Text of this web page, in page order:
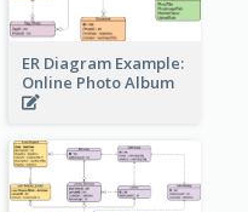
ER Diagram Example:
Online Photo Album